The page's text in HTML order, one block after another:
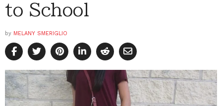
to School
by MELANY SMERIGLIO